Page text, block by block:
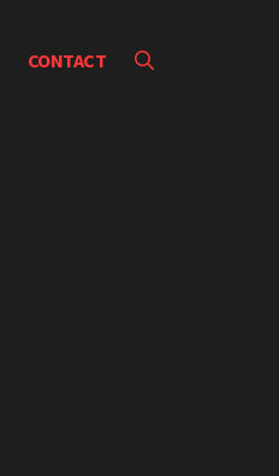
CONTACT